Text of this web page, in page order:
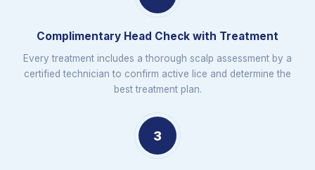
Complimentary Head Check with Treatment
Every treatment includes a thorough scalp assessment by a
certified technician to confirm active lice and determine the
best treatment plan.
3